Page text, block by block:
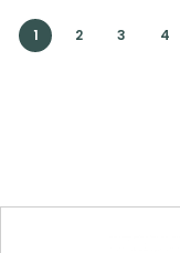
1 2 3 4